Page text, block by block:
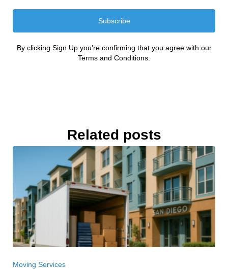
Subscribe
By clicking Sign Up you’re confirming that you agree with our
Terms and Conditions.
Related posts
Moving Services